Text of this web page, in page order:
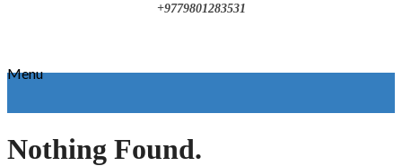
+9779801283531
Menu
Nothing Found.